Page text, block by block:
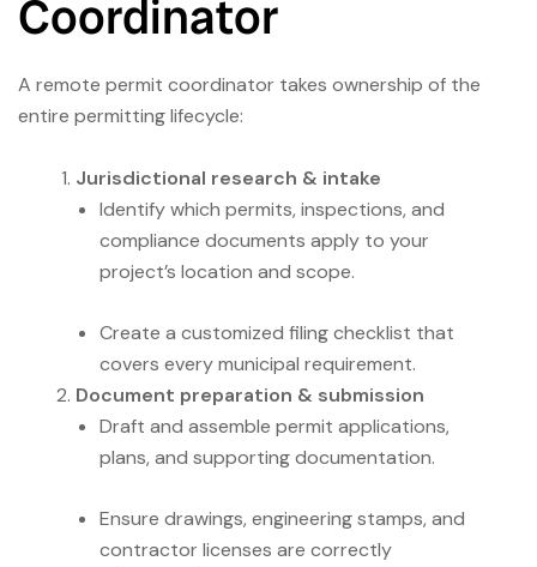
Coordinator
A remote permit coordinator takes ownership of the
entire permitting lifecycle:
Jurisdictional research & intake
Identify which permits, inspections, and
compliance documents apply to your
project’s location and scope.
Create a customized filing checklist that
covers every municipal requirement.
Document preparation & submission
Draft and assemble permit applications,
plans, and supporting documentation.
Ensure drawings, engineering stamps, and
contractor licenses are correctly